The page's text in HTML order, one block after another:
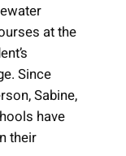
at the
Since
Sabine,
have
their